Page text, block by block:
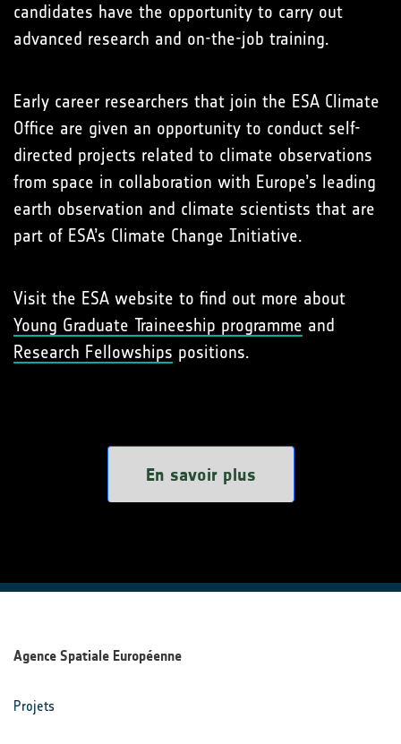
candidates have the opportunity to carry out
advanced research and on-the-job training.
Early career researchers that join the ESA Climate
Office are given an opportunity to conduct self-
directed projects related to climate observations
from space in collaboration with Europe’s leading
earth observation and climate scientists that are
part of ESA’s Climate Change Initiative.
Visit the ESA website to find out more about
Young Graduate Traineeship programme and
Research Fellowships positions.
En savoir plus
Agence Spatiale Européenne
Projets